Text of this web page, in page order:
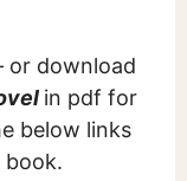
or download
in pdf for
below links
book.